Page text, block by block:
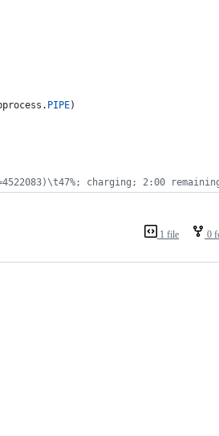
. PIPE)
charging; 2:00
1 file 0